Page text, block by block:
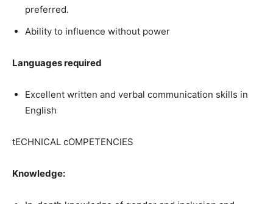
preferred.
Ability to influence without power
Languages required
Excellent written and verbal communication skills in
English
tECHNICAL cOMPETENCIES
Knowledge: